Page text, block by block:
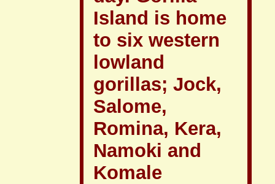
Island is home
to six western
lowland
gorillas; Jock,
Salome,
Romina, Kera,
Namoki and
Komale